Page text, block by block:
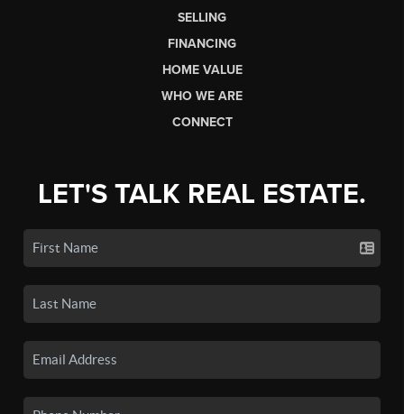
SELLING
FINANCING
HOME VALUE
WHO WE ARE
CONNECT
LET'S TALK REAL ESTATE.